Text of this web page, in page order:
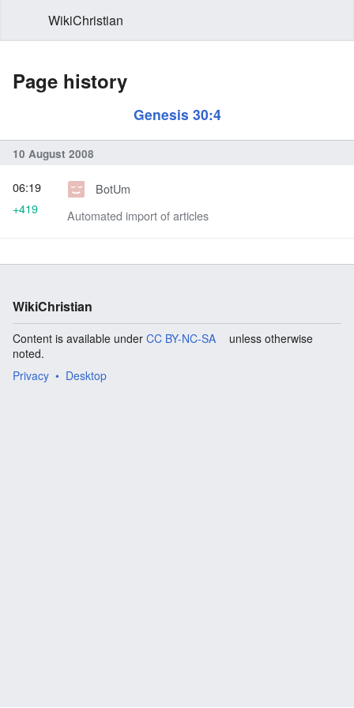
WikiChristian
Page history
Genesis 30:4
10 August 2008
BotUm
Automated import of articles
06:19
+419
WikiChristian
Content is available under CC BY-NC-SA
unless otherwise
noted.
Privacy
Desktop